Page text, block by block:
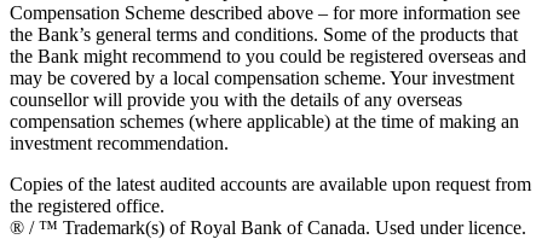
Compensation Scheme described above – for more information see
the Bank’s general terms and conditions. Some of the products that
the Bank might recommend to you could be registered overseas and
may be covered by a local compensation scheme. Your investment
counsellor will provide you with the details of any overseas
compensation schemes (where applicable) at the time of making an
investment recommendation.
Copies of the latest audited accounts are available upon request from
the registered office.
® / ™ Trademark(s) of Royal Bank of Canada. Used under licence.